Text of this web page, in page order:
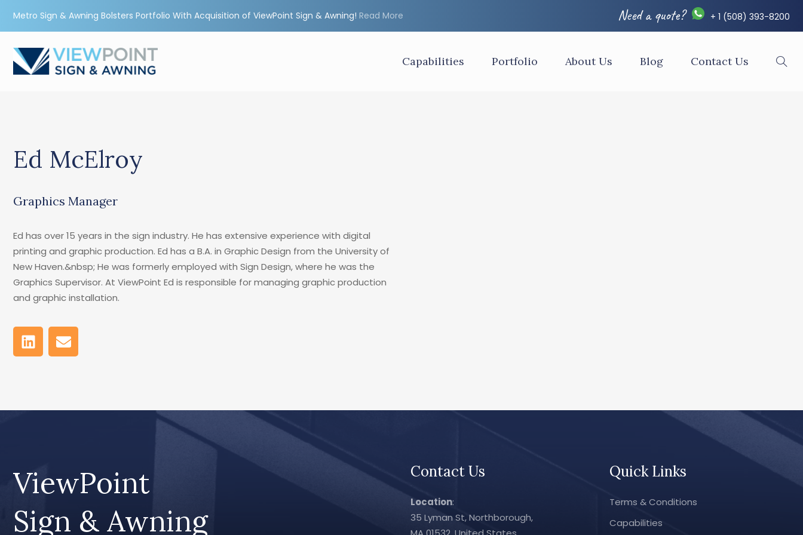
Metro Sign & Awning Bolsters Portfolio With Acquisition of ViewPoint Sign & Awning! Read More Need a quote? + 1 (508) 393-8200
Capabilities Portfolio About Us Blog Contact Us
Ed McElroy
Graphics Manager
Ed has over 15 years in the sign industry. He has extensive experience with digital
printing and graphic production. Ed has a B.A. in Graphic Design from the University of
New Haven.&nbsp; He was formerly employed with Sign Design, where he was the
Graphics Supervisor. At ViewPoint Ed is responsible for managing graphic production
and graphic installation.
ViewPoint
Sign & Awning
Contact Us
Location:
35 Lyman St, Northborough,
Quick Links
Terms & Conditions
Capabilities